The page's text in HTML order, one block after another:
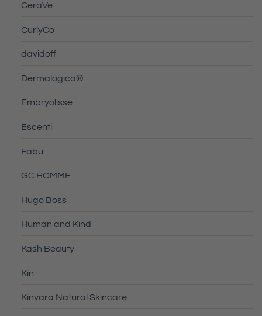
CeraVe
CurlyCo
davidoff
Dermalogica®
Embryolisse
Escenti
Fabu
GC HOMME
Hugo Boss
Human and Kind
Kash Beauty
Kin
Kinvara Natural Skincare